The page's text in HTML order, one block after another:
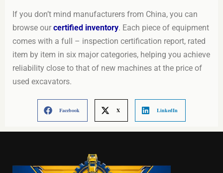
If you don’t mind manufacturers from China, you can
browse our certified inventory. Each piece of equipment
comes with a full – inspection certification report, rated
item by item in six major categories, helping you achieve
reliability close to that of new machines at the price of
used excavators.
Facebook X LinkedIn